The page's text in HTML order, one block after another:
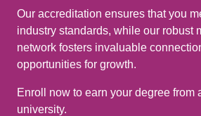
Our accreditation ensures that you
industry standards, while our robust
network fosters invaluable
opportunities for growth.
Enroll now to earn your degree from
university.